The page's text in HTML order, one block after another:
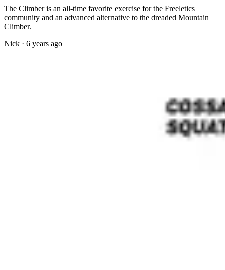
The Climber is an all-time favorite exercise for the Freeletics
community and an advanced alternative to the dreaded Mountain
Climber.
Nick · 6 years ago